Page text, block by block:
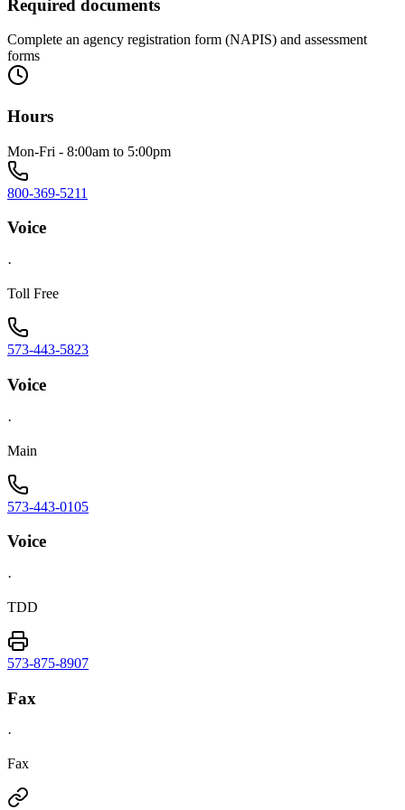
Required documents
Complete an agency registration form (NAPIS) and assessment
forms
Hours
Mon-Fri - 8:00am to 5:00pm
800-369-5211
Voice
·
Toll Free
573-443-5823
Voice
·
Main
573-443-0105
Voice
·
TDD
573-875-8907
Fax
·
Fax